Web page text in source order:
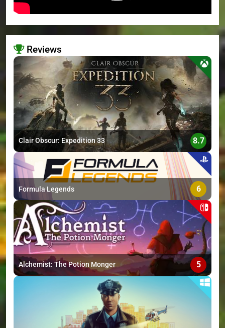
Reviews
>
Clair Obscur: Expedition 33 8.7
Formula Legends 6
Alchemist: The Potion Monger 5